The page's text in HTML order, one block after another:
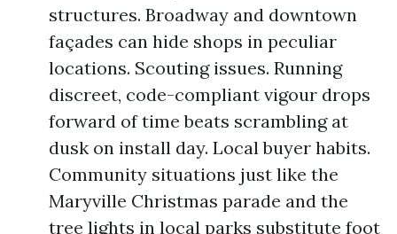
structures. Broadway and downtown
façades can hide shops in peculiar
locations. Scouting issues. Running
discreet, code-compliant vigour drops
forward of time beats scrambling at
dusk on install day. Local buyer habits.
Community situations just like the
Maryville Christmas parade and the
tree lights in local parks substitute foot